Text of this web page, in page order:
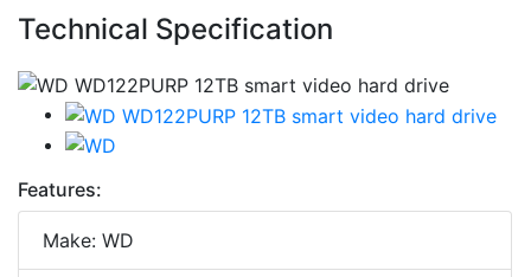
Technical Specification
Features:
Make: WD